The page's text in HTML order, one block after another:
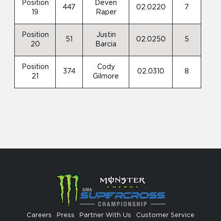
Position
19
447
Deven
Raper
02.0220 7
Position
20
51
Justin
Barcia
02.0250 5
Position
21
374
Cody
Gilmore
02.0310 8
Careers Press Partner With Us Customer Service